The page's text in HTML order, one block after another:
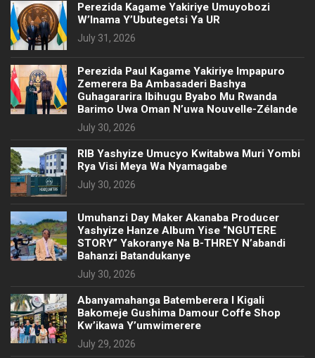
Perezida Kagame Yakiriye Umuyobozi
W’Inama Y’Ubutegetsi Ya UR
July 31, 2026
Perezida Paul Kagame Yakiriye Impapuro
Zemerera Ba Ambasaderi Bashya
Guhagararira Ibihugu Byabo Mu Rwanda
Barimo Uwa Oman N’uwa Nouvelle-Zélande
July 30, 2026
RIB Yashyize Umucyo Kwitabwa Muri Yombi
Rya Visi Meya Wa Nyamagabe
July 30, 2026
Umuhanzi Day Maker Akanaba Producer
Yashyize Hanze Album Yise “NGUTERE
STORY” Yakoranye Na B-THREY N’abandi
Bahanzi Batandukanye
July 30, 2026
Abanyamahanga Batemberera I Kigali
Bakomeje Gushima Damour Coffe Shop
Kw’ikawa Y’umwimerere
July 29, 2026